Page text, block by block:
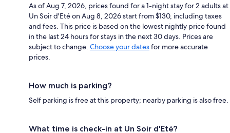
As of Aug 7, 2026, prices found for a 1-night stay for 2 adults at
Un Soir d'Eté on Aug 8, 2026 start from $130, including taxes
and fees. This price is based on the lowest nightly price found
in the last 24 hours for stays in the next 30 days. Prices are
subject to change. Choose your datesfor more accurate
prices.
How much is parking?
Self parking is free at this property; nearby parking is also free.
What time is check-in at Un Soir d'Eté?